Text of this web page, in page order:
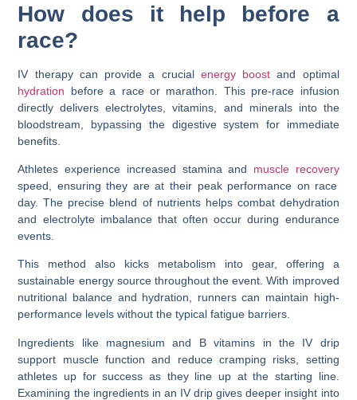
How does it help before a
race?
IV therapy can provide a crucial energy boost and optimal
hydration before a race or marathon. This pre-race infusion
directly delivers electrolytes, vitamins, and minerals into the
bloodstream, bypassing the digestive system for immediate
benefits.
Athletes experience increased stamina and muscle recovery
speed, ensuring they are at their peak performance on race
day. The precise blend of nutrients helps combat dehydration
and electrolyte imbalance that often occur during endurance
events.
This method also kicks metabolism into gear, offering a
sustainable energy source throughout the event. With improved
nutritional balance and hydration, runners can maintain high-
performance levels without the typical fatigue barriers.
Ingredients like magnesium and B vitamins in the IV drip
support muscle function and reduce cramping risks, setting
athletes up for success as they line up at the starting line.
Examining the ingredients in an IV drip gives deeper insight into